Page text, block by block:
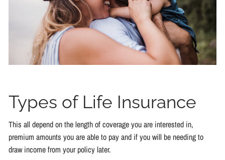
Types of Life Insurance
This all depend on the length of coverage you are interested in,
premium amounts you are able to pay and if you will be needing to
draw income from your policy later.